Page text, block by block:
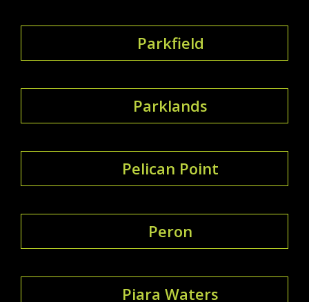
Parkfield
Parklands
Pelican Point
Peron
Piara Waters